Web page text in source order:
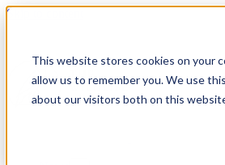
This website stores cookies on your
allow us to remember you. We use
about our visitors both on this
Skip to content